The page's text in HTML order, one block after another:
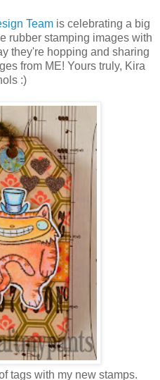
Teamis celebrating a big
rubber stamping images with
they're hopping and sharing
from ME! Yours truly, Kira
:)
tags with my new stamps.